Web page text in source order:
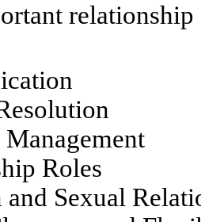
Roles
Sexual